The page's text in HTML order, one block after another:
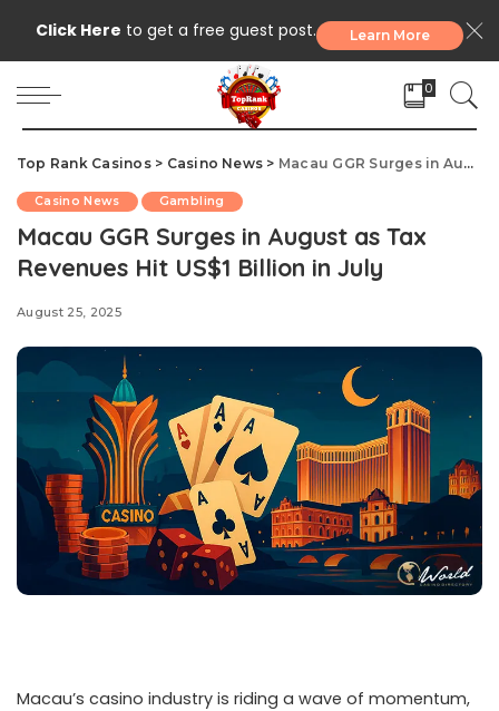
Click Here to get a free guest post. Learn More
0
Top Rank Casinos> Casino News > Macau GGR Surges in August as Tax Revenues Hit US$1 Billion in July
Casino News Gambling
Macau GGR Surges in August as Tax
Revenues Hit US$1 Billion in July
August 25, 2025
Macau’s casino industry is riding a wave of momentum,